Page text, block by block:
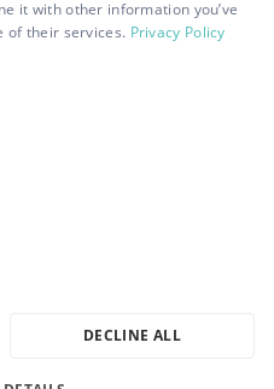
Saturday
reserved.
it with other information you’ve
of their services. Privacy Policy
DECLINE ALL